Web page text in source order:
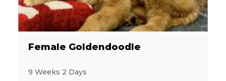
Maltese 4
3
Female Goldendoodle
9 Weeks 2 Days